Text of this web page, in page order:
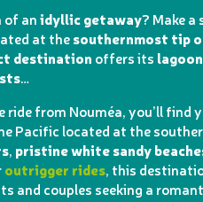
of anidyllic getaway? Make
at thesouthernmost tip
destination offers its
…
ride from Nouméa, you’ll find
Pacific located at the
, pristine white sandy
outrigger rides, this
and couples seeking a